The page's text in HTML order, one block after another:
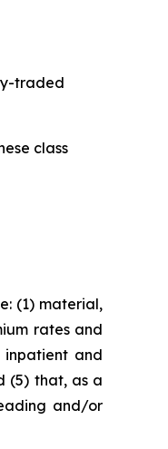
traded
class
(1) material,
rates and
and
(5) that, as a
and/or